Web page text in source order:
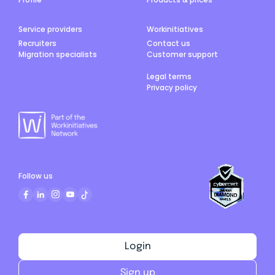
Service providers
Recruiters
Migration specialists
Workinitiatives
Contact us
Customer support
Legal terms
Privacy policy
Login
Sign up
Follow us